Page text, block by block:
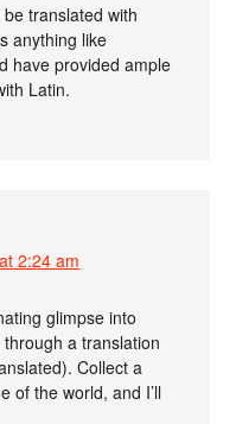
translated with
anything like
have provided ample
Latin.
2:24 am
glimpse into
a translation
Collect a
of the world, and I’ll